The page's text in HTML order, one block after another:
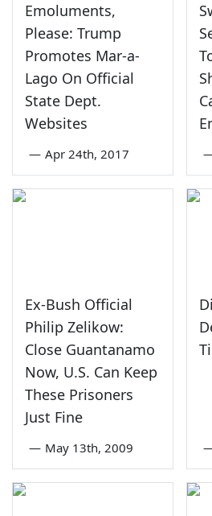
Emoluments,
Please: Trump
Promotes Mar-a-
Lago On Official
State Dept.
Websites
— Apr 24th, 2017
Ex-Bush Official
Philip Zelikow:
Close Guantanamo
Now, U.S. Can Keep
These Prisoners
Just Fine
— May 13th, 2009